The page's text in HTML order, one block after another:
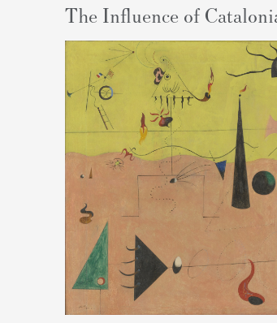
The Influence of